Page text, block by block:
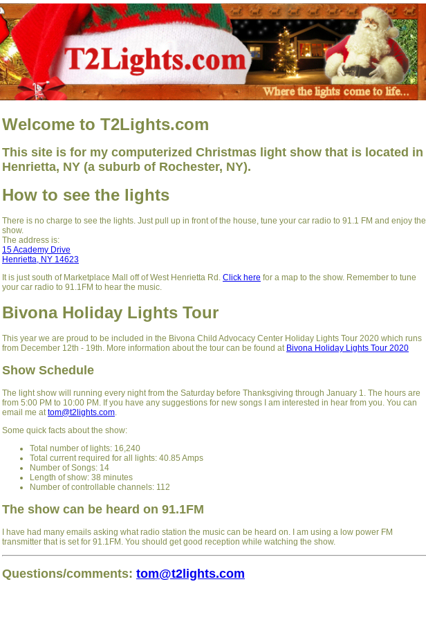
Welcome to T2Lights.com
This site is for my computerized Christmas light show that is located in
Henrietta, NY (a suburb of Rochester, NY).
How to see the lights
There is no charge to see the lights. Just pull up in front of the house, tune your car radio to 91.1 FM and enjoy the
show.
The address is:
15 Academy Drive
Henrietta, NY 14623
It is just south of Marketplace Mall off of West Henrietta Rd. Click here for a map to the show. Remember to tune
your car radio to 91.1FM to hear the music.
Bivona Holiday Lights Tour
This year we are proud to be included in the Bivona Child Advocacy Center Holiday Lights Tour 2020 which runs
from December 12th - 19th. More information about the tour can be found at Bivona Holiday Lights Tour 2020
Show Schedule
The light show will running every night from the Saturday before Thanksgiving through January 1. The hours are
from 5:00 PM to 10:00 PM. If you have any suggestions for new songs I am interested in hear from you. You can
email me attom@t2lights.com.
Some quick facts about the show:
Total number of lights: 16,240
Total current required for all lights: 40.85 Amps
Number of Songs: 14
Length of show: 38 minutes
Number of controllable channels: 112
The show can be heard on 91.1FM
I have had many emails asking what radio station the music can be heard on. I am using a low power FM
transmitter that is set for 91.1FM. You should get good reception while watching the show.
Questions/comments: tom@t2lights.com